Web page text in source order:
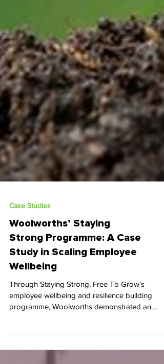
Case Studies
Woolworths’ Staying
Strong Programme: A Case
Study in Scaling Employee
Wellbeing
Through Staying Strong, Free To Grow’s
employee wellbeing and resilience building
exceptional commitment to mental and